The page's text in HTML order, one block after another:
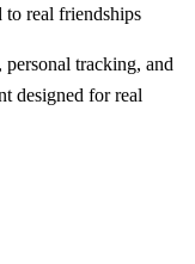
to real friendships
tracking, and
designed for real